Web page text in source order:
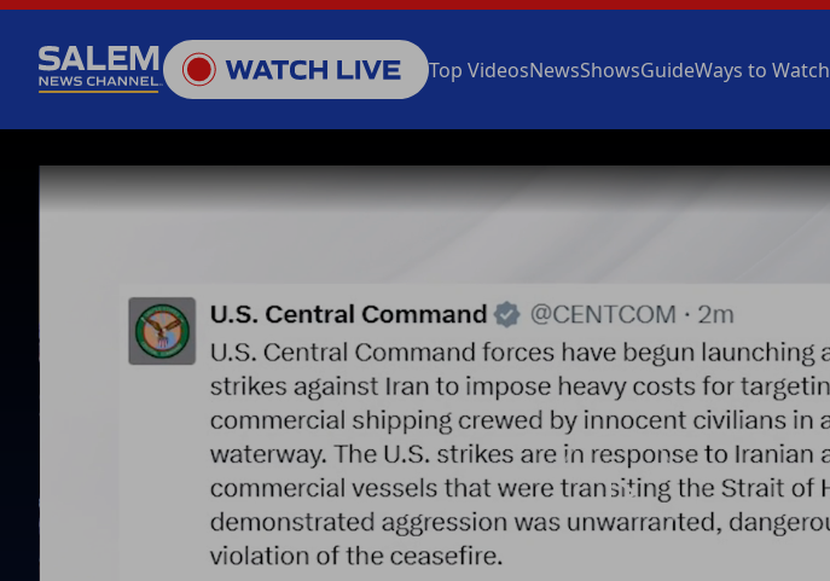
Top VideosNewsShowsGuideWays to Watch